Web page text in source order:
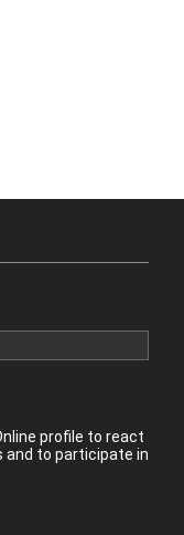
profile to react
and to participate in